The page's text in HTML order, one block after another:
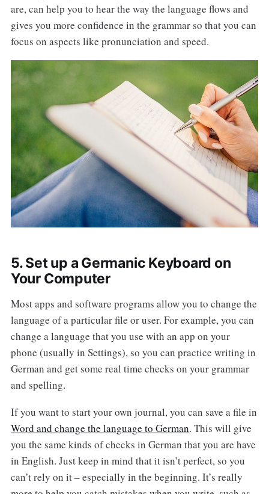
are, can help you to hear the way the language flows and
gives you more confidence in the grammar so that you can
focus on aspects like pronunciation and speed.
5. Set up a Germanic Keyboard on
Your Computer
Most apps and software programs allow you to change the
language of a particular file or user. For example, you can
change a language that you use with an app on your
phone (usually in Settings), so you can practice writing in
German and get some real time checks on your grammar
and spelling.
If you want to start your own journal, you can save a file in
Word and change the language to German. This will give
you the same kinds of checks in German that you are have
in English. Just keep in mind that it isn’t perfect, so you
can’t rely on it – especially in the beginning. It’s really